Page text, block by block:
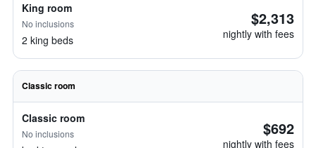
King room
No inclusions
2 king beds
$2,313
nightly with fees
Classic room
Classic room
No inclusions $692
nightly with fees